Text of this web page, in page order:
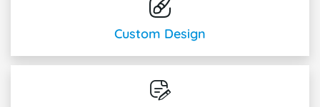
Custom Design